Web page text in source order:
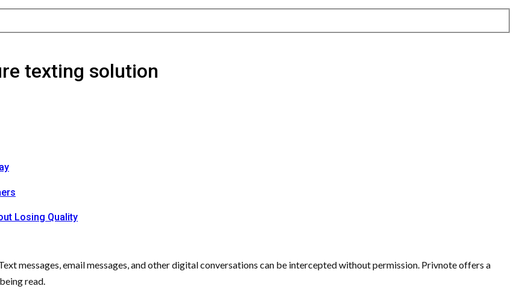
texting solution
Losing Quality
messages, email messages, and other digital conversations can be intercepted without permission. Privnote offers a
read.